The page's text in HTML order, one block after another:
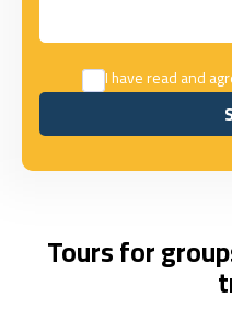
I have read and
Tours for